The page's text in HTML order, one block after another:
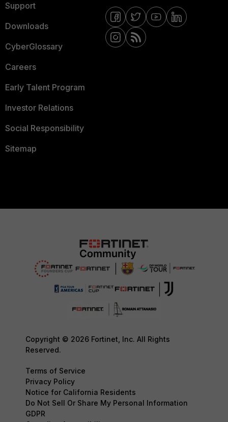
Support
Downloads
CyberGlossary
Careers
Early Talent Program
Investor Relations
Social Responsibility
Sitemap
Copyright © 2026 Fortinet, Inc. All Rights
Reserved.
Terms of Service
Privacy Policy
Notice for California Residents
Do Not Sell Or Share My Personal Information
GDPR